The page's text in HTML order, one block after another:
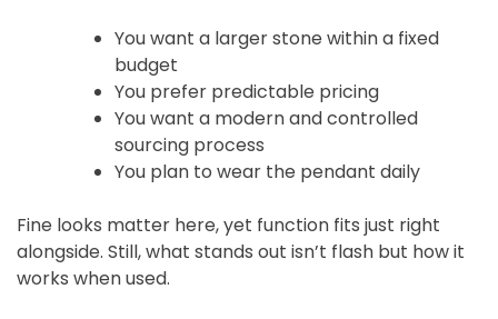
You want a larger stone within a fixed
budget
You prefer predictable pricing
You want a modern and controlled
sourcing process
You plan to wear the pendant daily
Fine looks matter here, yet function fits just right
alongside. Still, what stands out isn’t flash but how it
works when used.